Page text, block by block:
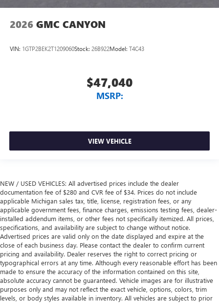
2026 GMC CANYON
VIN: 1GTP2BEK2T1209060Stock: 26B922Model: T4C43
$47,040
MSRP:
VIEW VEHICLE
NEW / USED VEHICLES: All advertised prices include the dealer
documentation fee of $280 and CVR fee of $34. Prices do not include
applicable Michigan sales tax, title, license, registration fees, or any
applicable government fees, finance charges, emissions testing fees, dealer-
installed addendum items, or other fees not specifically itemized. All prices,
specifications, and availability are subject to change without notice.
Advertised prices are valid only on the date displayed and expire at the
close of each business day. Please contact the dealer to confirm current
pricing and availability. Dealer reserves the right to correct pricing or
typographical errors at any time. Although every reasonable effort has been
made to ensure the accuracy of the information contained on this site,
absolute accuracy cannot be guaranteed. Vehicle images are for illustrative
purposes only and may not reflect the exact vehicle, options, colors, trim
levels, or body styles available in inventory. All vehicles are subject to prior